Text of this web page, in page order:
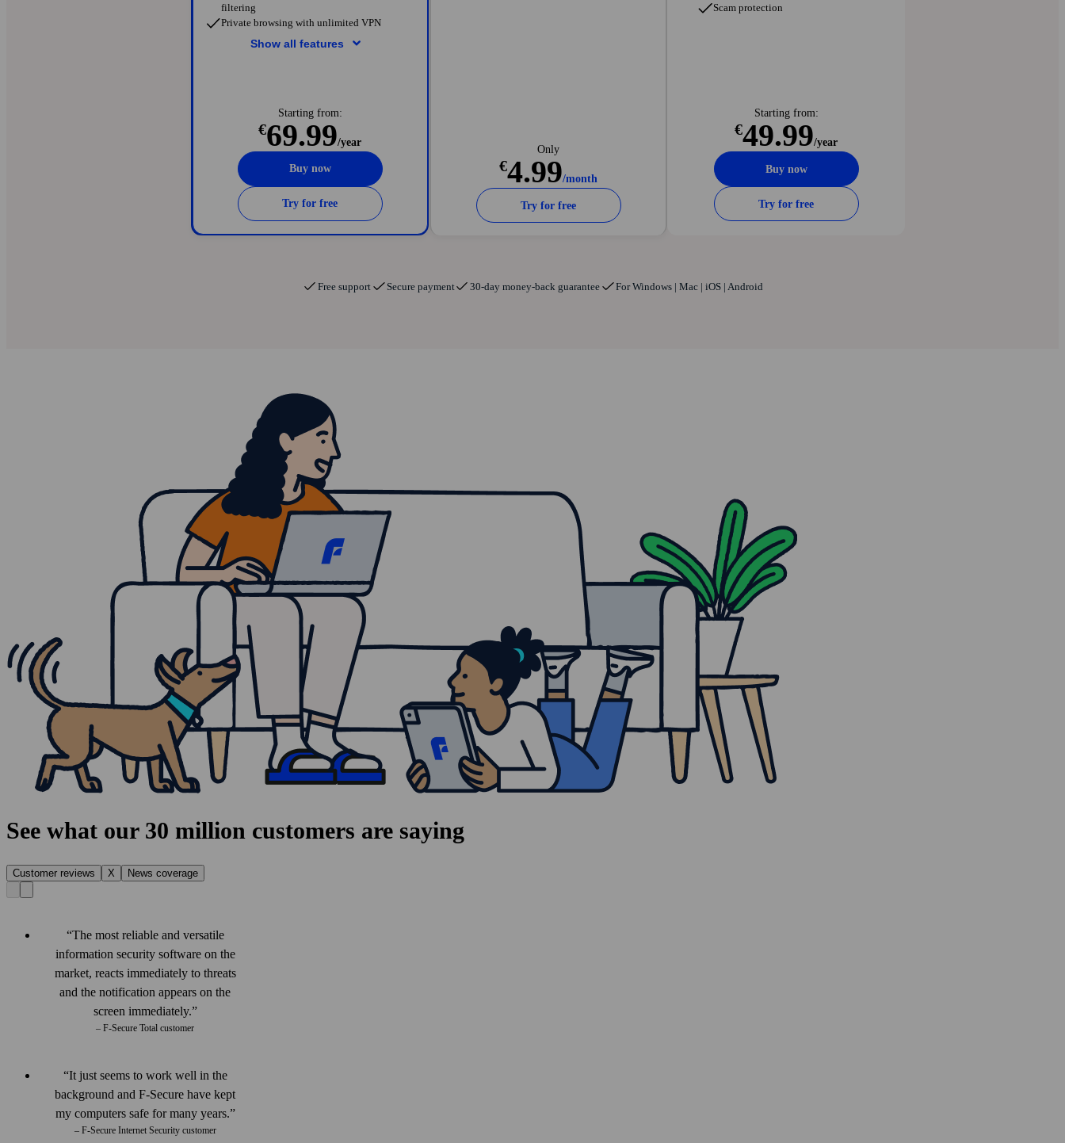
filtering
Private browsing with unlimited VPN
Show all features
Starting from:
€69.99/year
Buy now
Try for free
Only
€4.99/month
Try for free
Scam protection
Starting from:
€49.99/year
Buy now
Try for free
Free support Secure payment 30-day money-back guarantee For Windows | Mac | iOS | Android
See what our 30 million customers are saying
Customer reviews X News coverage
The most reliable and versatile
information security software on the
market, reacts immediately to threats
and the notification appears on the
screen immediately.
– F‑Secure Total customer
It just seems to work well in the
back­ground and F‑Secure have kept
my computers safe for many years.
– F-Secure Internet Security customer